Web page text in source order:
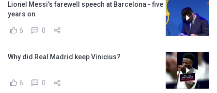
Lionel Messi's farewell speech at Barcelona - five
years on
6 0
Why did Real Madrid keep Vinicius?
6 0